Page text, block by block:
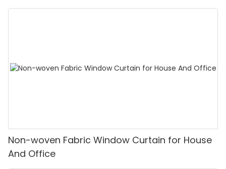
Non-woven Fabric Window Curtain for House
And Office